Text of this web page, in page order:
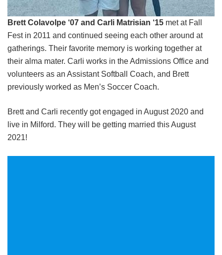
Brett Colavolpe ‘07 and Carli Matrisian ‘15 met at Fall
Fest in 2011 and continued seeing each other around at
gatherings. Their favorite memory is working together at
their alma mater. Carli works in the Admissions Office and
volunteers as an Assistant Softball Coach, and Brett
previously worked as Men’s Soccer Coach.
Brett and Carli recently got engaged in August 2020 and
live in Milford. They will be getting married this August
2021!